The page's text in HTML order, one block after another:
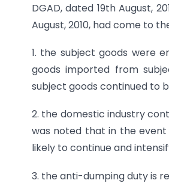
DGAD, dated 19th August,
August, 2010, had come to
1. the subject goods were
goods imported from
subject goods continued to
2. the domestic industry
was noted that in the
likely to continue and
3. the anti-dumping duty is